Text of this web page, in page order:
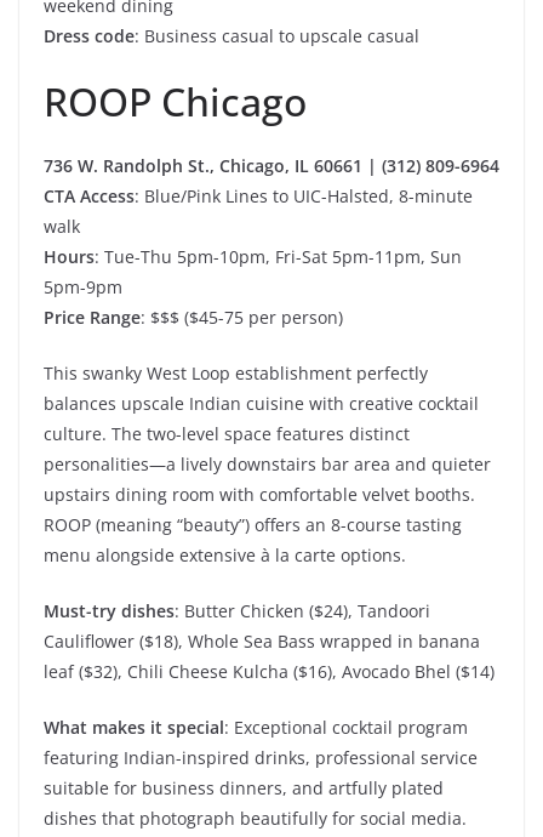
weekend dining
Dress code: Business casual to upscale casual
ROOP Chicago
736 W. Randolph St., Chicago, IL 60661 | (312) 809-6964
CTA Access: Blue/Pink Lines to UIC-Halsted, 8-minute
walk
Hours: Tue-Thu 5pm-10pm, Fri-Sat 5pm-11pm, Sun
5pm-9pm
Price Range: $$$ ($45-75 per person)
This swanky West Loop establishment perfectly
balances upscale Indian cuisine with creative cocktail
culture. The two-level space features distinct
personalities—a lively downstairs bar area and quieter
upstairs dining room with comfortable velvet booths.
ROOP (meaning “beauty”) offers an 8-course tasting
menu alongside extensive à la carte options.
Must-try dishes: Butter Chicken ($24), Tandoori
Cauliflower ($18), Whole Sea Bass wrapped in banana
leaf ($32), Chili Cheese Kulcha ($16), Avocado Bhel ($14)
What makes it special: Exceptional cocktail program
featuring Indian-inspired drinks, professional service
suitable for business dinners, and artfully plated
dishes that photograph beautifully for social media.